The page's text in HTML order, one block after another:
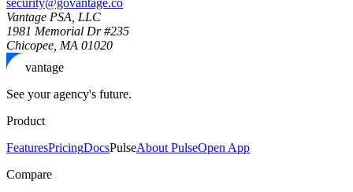
Vantage PSA, LLC
1981 Memorial Dr #235
Chicopee, MA 01020
vantage
See your agency's future.
Product
FeaturesPricingDocsPulseAbout PulseOpen App
Compare